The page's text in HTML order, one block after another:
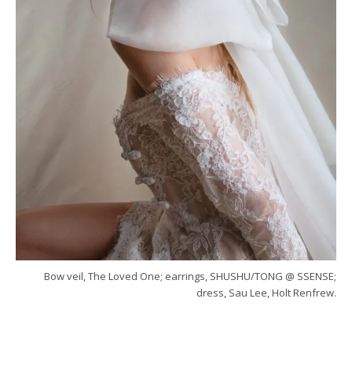
Bow veil, The Loved One; earrings, SHUSHU/TONG @ SSENSE;
dress, Sau Lee, Holt Renfrew.